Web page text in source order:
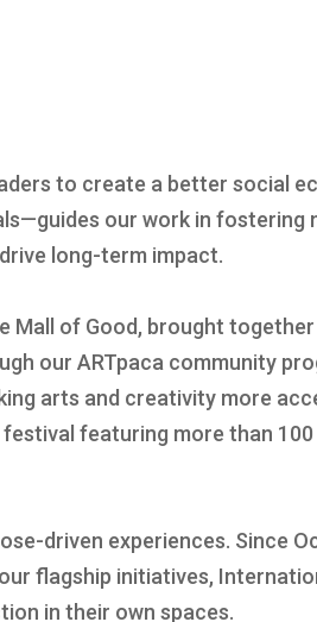
to create a better social
our work in fostering
long-term impact.
Mall of Good, brought together
our ARTpaca community
arts and creativity more
featuring more than
driven experiences. Since
flagship initiatives,
in their own spaces.